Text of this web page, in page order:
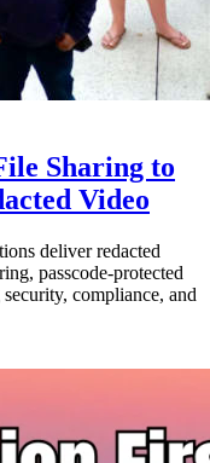
Sharing to
Video
deliver redacted
passcode-protected
compliance, and